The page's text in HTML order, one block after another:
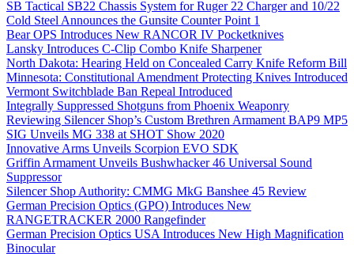
SB Tactical SB22 Chassis System for Ruger 22 Charger and 10/22
Cold Steel Announces the Gunsite Counter Point 1
Bear OPS Introduces New RANCOR IV Pocketknives
Lansky Introduces C-Clip Combo Knife Sharpener
North Dakota: Hearing Held on Concealed Carry Knife Reform Bill
Minnesota: Constitutional Amendment Protecting Knives Introduced
Vermont Switchblade Ban Repeal Introduced
Integrally Suppressed Shotguns from Phoenix Weaponry
Reviewing Silencer Shop’s Custom Brethren Armament BAP9 MP5
SIG Unveils MG 338 at SHOT Show 2020
Innovative Arms Unveils Scorpion EVO SDK
Griffin Armament Unveils Bushwhacker 46 Universal Sound
Suppressor
Silencer Shop Authority: CMMG MkG Banshee 45 Review
German Precision Optics (GPO) Introduces New
RANGETRACKER 2000 Rangefinder
German Precision Optics USA Introduces New High Magnification
Binocular